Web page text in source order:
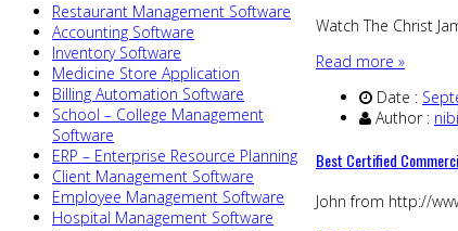
Watch The Christ
Read more »
Date :
Author :
Best Certified
John from http://
Restaurant Management Software
Accounting Software
Inventory Software
Medicine Store Application
Billing Automation Software
School – College Management
Software
ERP – Enterprise Resource Planning
Client Management Software
Employee Management Software
Hospital Management Software